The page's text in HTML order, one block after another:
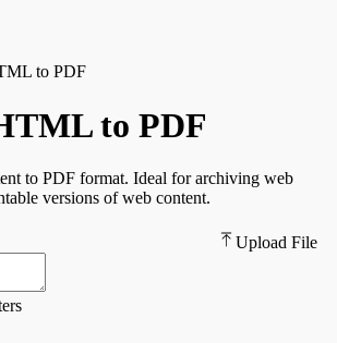
to PDF
to PDF
to PDF format. Ideal for archiving web
versions of web content.
Upload File